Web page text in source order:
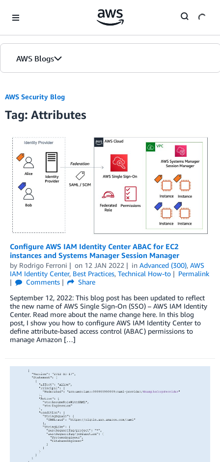
AWS Blogs
AWS Security Blog
Tag: Attributes
Configure AWS IAM Identity Center ABAC for EC2
instances and Systems Manager Session Manager
by Rodrigo Ferroni on 12 JAN 2022 in Advanced (300), AWS
IAM Identity Center, Best Practices, Technical How-to
Permalink
Comments
Share
September 12, 2022: This blog post has been updated to reflect
the new name of AWS Single Sign-On (SSO) – AWS IAM Identity
Center. Read more about the name change here. In this blog
post, I show you how to configure AWS IAM Identity Center to
define attribute-based access control (ABAC) permissions to
manage Amazon […]